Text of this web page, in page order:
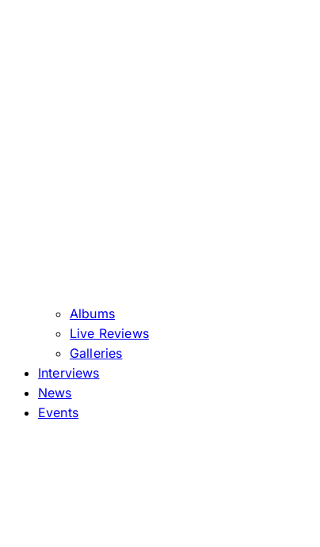
Albums
Live Reviews
Galleries
Interviews
News
Events